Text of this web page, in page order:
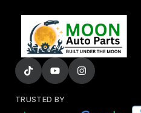
TRUSTED BY